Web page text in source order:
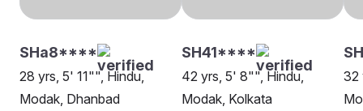
SHa8****
28 yrs, 5' 11"", Hindu,
Modak, Dhanbad
SH41****
42 yrs, 5' 8"", Hindu,
Modak, Kolkata
32